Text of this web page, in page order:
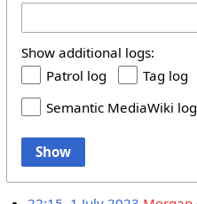
Show additional logs:
Patrol log
Tag log
Semantic MediaWiki log
Show